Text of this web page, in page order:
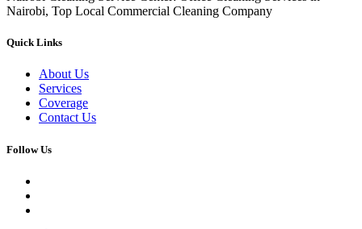
Nairobi, Top Local Commercial Cleaning Company
Quick Links
About Us
Services
Coverage
Contact Us
Follow Us